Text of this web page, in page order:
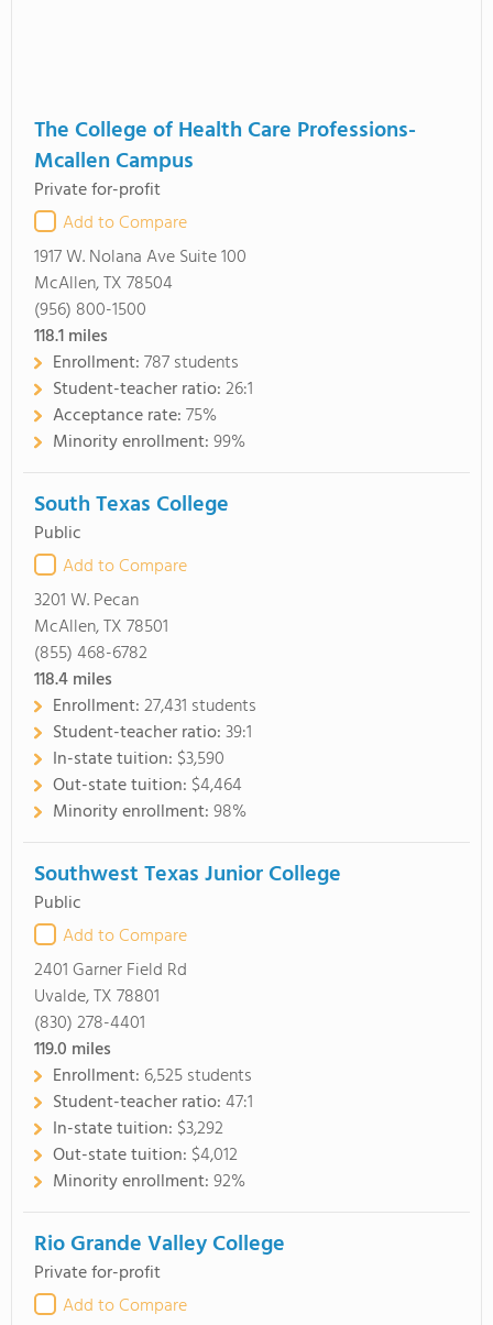
The College of Health Care Professions-
Mcallen Campus
Private for-profit
Add to Compare
1917 W. Nolana Ave Suite 100
McAllen, TX 78504
(956) 800-1500
118.1miles
Enrollment:787 students
Student-teacher ratio:26:1
Acceptance rate:75%
Minority enrollment:99%
South Texas College
Public
Add to Compare
3201 W. Pecan
McAllen, TX 78501
(855) 468-6782
118.4miles
Enrollment:27,431 students
Student-teacher ratio:39:1
In-state tuition: $3,590
Out-state tuition: $4,464
Minority enrollment:98%
Southwest Texas Junior College
Public
Add to Compare
2401 Garner Field Rd
Uvalde, TX 78801
(830) 278-4401
119.0 miles
Enrollment: 6,525 students
Student-teacher ratio:47:1
In-state tuition: $3,292
Out-state tuition: $4,012
Minority enrollment:92%
Rio Grande Valley College
Private for-profit
Add to Compare